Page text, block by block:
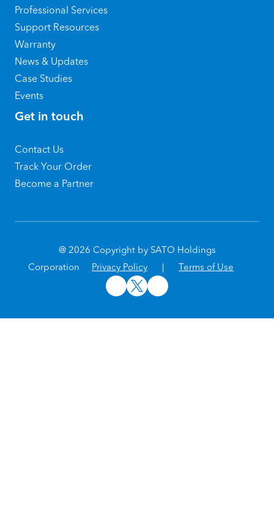
Professional Services
Support Resources
Warranty
News & Updates
Case Studies
Events
Get in touch
Contact Us
Track Your Order
Become a Partner
@ 2026 Copyright by SATO Holdings
Corporation
Privacy Policy | Terms of Use